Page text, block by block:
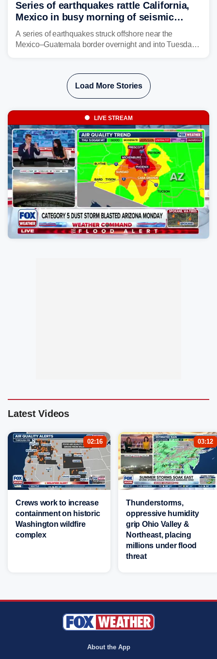
Series of earthquakes rattle California,
Mexico in busy morning of seismic
activity along Pacific Ring of Fire
A series of earthquakes struck offshore near the
Mexico–Guatemala border overnight and into Tuesday,
Load More Stories
LIVE STREAM
Latest Videos
02:16
Crews work to increase
containment on historic
Washington wildfire
complex
03:12
Thunderstorms,
oppressive humidity
grip Ohio Valley &
Northeast, placing
millions under flood
threat
About the App